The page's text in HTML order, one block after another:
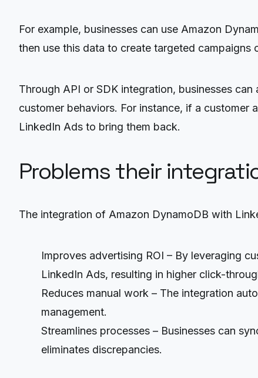
For example, businesses can use Amazon
then use this data to create targeted
Through API or SDK integration, businesses
customer behaviors. For instance, if a customer
LinkedIn Ads to bring them back.
Problems their
The integration of Amazon DynamoDB with
Improves advertising ROI – By leveraging
LinkedIn Ads, resulting in higher click-
Reduces manual work – The integration
management.
Streamlines processes – Businesses can
eliminates discrepancies.